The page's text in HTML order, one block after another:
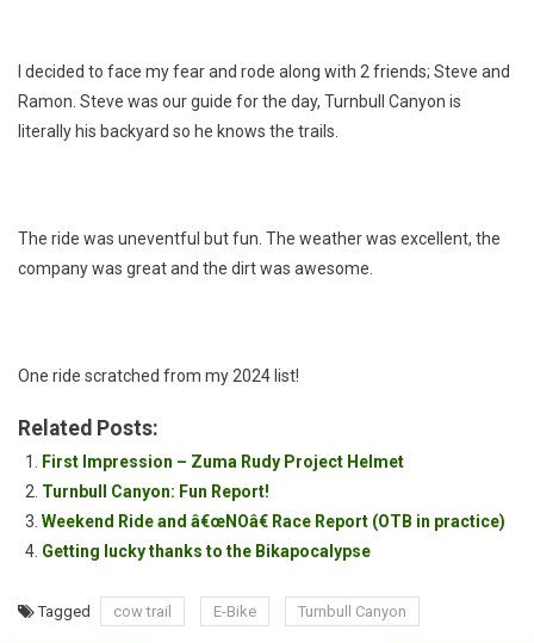
I decided to face my fear and rode along with 2 friends; Steve and
Ramon. Steve was our guide for the day, Turnbull Canyon is
literally his backyard so he knows the trails.
The ride was uneventful but fun. The weather was excellent, the
company was great and the dirt was awesome.
One ride scratched from my 2024 list!
Related Posts:
First Impression – Zuma Rudy Project Helmet
Turnbull Canyon: Fun Report!
Weekend Ride and â€œNOâ€ Race Report (OTB in practice)
Getting lucky thanks to the Bikapocalypse
Tagged cow trail E-Bike Turnbull Canyon